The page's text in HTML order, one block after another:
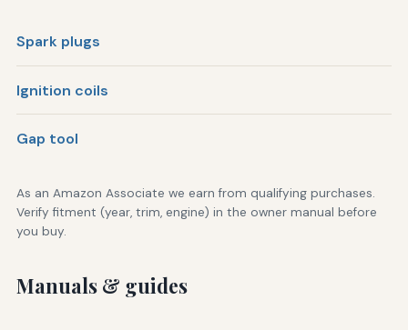
Spark plugs
Ignition coils
Gap tool
As an Amazon Associate we earn from qualifying purchases.
Verify fitment (year, trim, engine) in the owner manual before
you buy.
Manuals & guides